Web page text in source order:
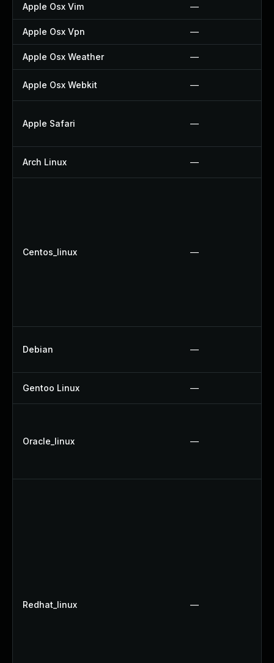
Apple Osx Vim —
Apple Osx Vpn —
Apple Osx Weather —
Apple Osx Webkit —
Apple Safari —
Arch Linux —
Centos_linux —
Debian —
Gentoo Linux —
Oracle_linux —
Redhat_linux —